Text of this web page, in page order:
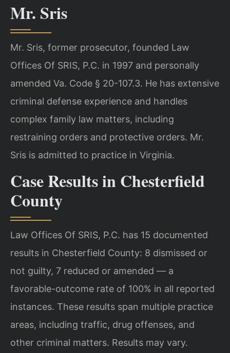
Mr. Sris
Mr. Sris, former prosecutor, founded Law
Offices Of SRIS, P.C. in 1997 and personally
amended Va. Code § 20-107.3. He has extensive
criminal defense experience and handles
complex family law matters, including
restraining orders and protective orders. Mr.
Sris is admitted to practice in Virginia.
Case Results in Chesterfield
County
Law Offices Of SRIS, P.C. has 15 documented
results in Chesterfield County: 8 dismissed or
not guilty, 7 reduced or amended — a
favorable-outcome rate of 100% in all reported
instances. These results span multiple practice
areas, including traffic, drug offenses, and
other criminal matters. Results may vary.